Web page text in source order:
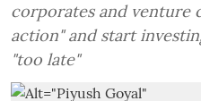
corporates and venture
action" and start
"too late"